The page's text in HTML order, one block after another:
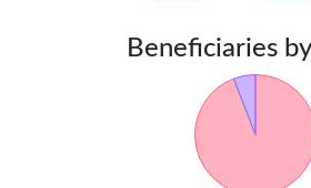
Beneficiaries